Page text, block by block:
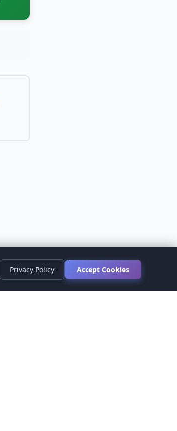
Privacy Policy Accept Cookies